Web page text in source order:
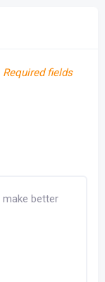
Required fields